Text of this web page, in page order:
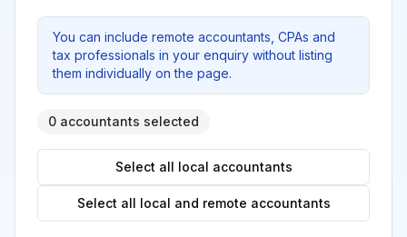
You can include remote accountants, CPAs and
tax professionals in your enquiry without listing
them individually on the page.
0 accountants selected
Select all local accountants
Select all local and remote accountants